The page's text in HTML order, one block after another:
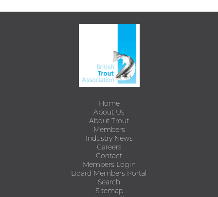
Home
About Us
About Trout
Members
Industry News
Careers
Contact
Members Login
Board Members Portal
Search
Sitemap